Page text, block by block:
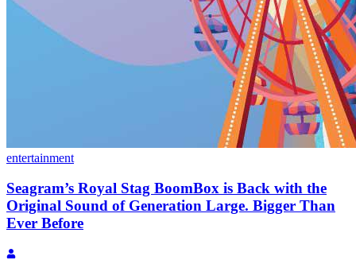
entertainment
Seagram’s Royal Stag BoomBox is Back with the
Original Sound of Generation Large. Bigger Than
Ever Before